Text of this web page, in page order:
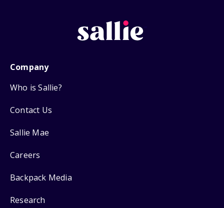
Company
Who is Sallie?
Contact Us
Sallie Mae
Careers
Backpack Media
Research